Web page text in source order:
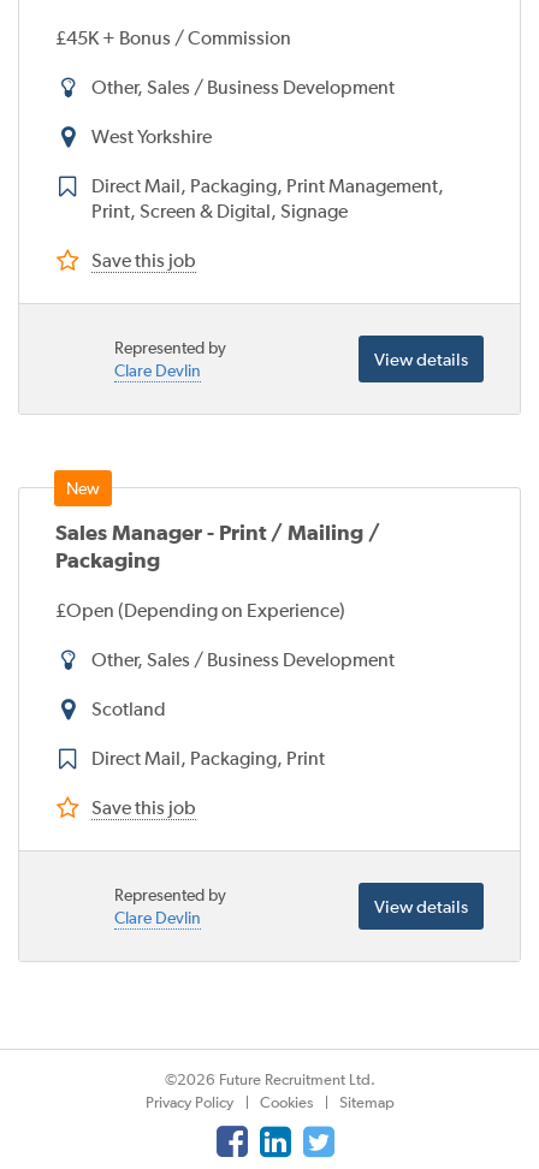
£45K + Bonus / Commission
Other, Sales / Business Development
West Yorkshire
Direct Mail, Packaging, Print Management,
Print, Screen & Digital, Signage
Save this job
Represented by
Clare Devlin
View details
Sales Manager - Print / Mailing /
Packaging
£Open (Depending on Experience)
Other, Sales / Business Development
Scotland
Direct Mail, Packaging, Print
Save this job
Represented by
Clare Devlin
View details
©2026 Future Recruitment Ltd.
Privacy Policy
Cookies Sitemap